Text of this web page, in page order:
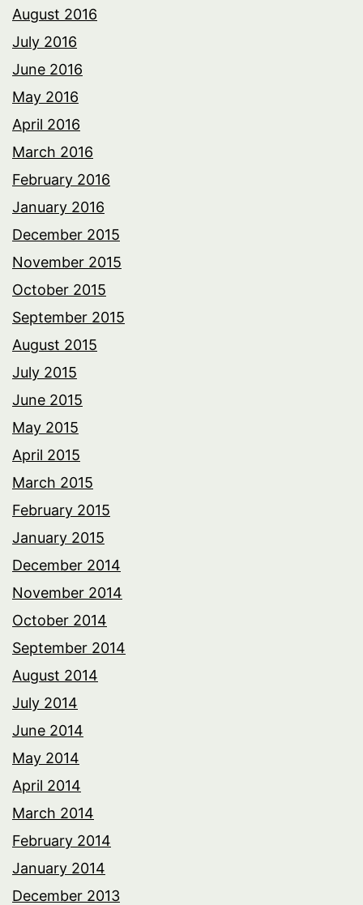
August 2016
July 2016
June 2016
May 2016
April 2016
March 2016
February 2016
January 2016
December 2015
November 2015
October 2015
September 2015
August 2015
July 2015
June 2015
May 2015
April 2015
March 2015
February 2015
January 2015
December 2014
November 2014
October 2014
September 2014
August 2014
July 2014
June 2014
May 2014
April 2014
March 2014
February 2014
January 2014
December 2013